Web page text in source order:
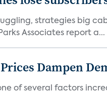
strategies big
Associates report a...
Dampen
one of several factors